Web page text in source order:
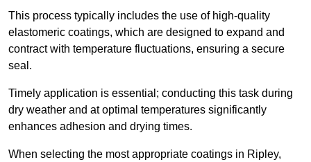
This process typically includes the use of high-quality
elastomeric coatings, which are designed to expand and
contract with temperature fluctuations, ensuring a secure
seal.
Timely application is essential; conducting this task during
dry weather and at optimal temperatures significantly
enhances adhesion and drying times.
When selecting the most appropriate coatings in Ripley,